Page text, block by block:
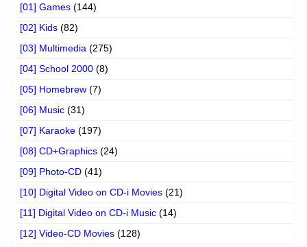
[01] Games (144)
[02] Kids (82)
[03] Multimedia (275)
[04] School 2000 (8)
[05] Homebrew (7)
[06] Music (31)
[07] Karaoke (197)
[08] CD+Graphics (24)
[09] Photo-CD (41)
[10] Digital Video on CD-i Movies (21)
[11] Digital Video on CD-i Music (14)
[12] Video-CD Movies (128)